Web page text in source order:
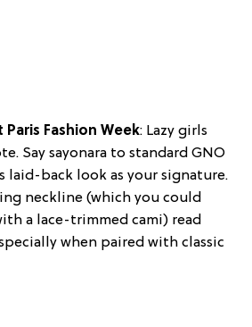
Paris Fashion Week: Lazy girls
Say sayonara to standard GNO
laid-back look as your signature.
neckline (which you could
a lace-trimmed cami) read
when paired with classic